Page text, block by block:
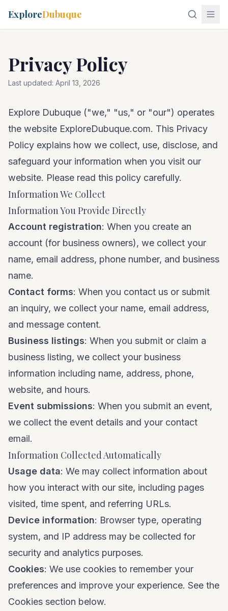
ExploreDubuque
Privacy Policy
Last updated: April 13, 2026
Explore Dubuque ("we," "us," or "our") operates
the website ExploreDubuque.com. This Privacy
Policy explains how we collect, use, disclose, and
safeguard your information when you visit our
website. Please read this policy carefully.
Information We Collect
Information You Provide Directly
Account registration: When you create an
account (for business owners), we collect your
name, email address, phone number, and business
name.
Contact forms: When you contact us or submit
an inquiry, we collect your name, email address,
and message content.
Business listings: When you submit or claim a
business listing, we collect your business
information including name, address, phone,
website, and hours.
Event submissions: When you submit an event,
we collect the event details and your contact
email.
Information Collected Automatically
Usage data: We may collect information about
how you interact with our site, including pages
visited, time spent, and referring URLs.
Device information: Browser type, operating
system, and IP address may be collected for
security and analytics purposes.
Cookies: We use cookies to remember your
preferences and improve your experience. See the
Cookies section below.